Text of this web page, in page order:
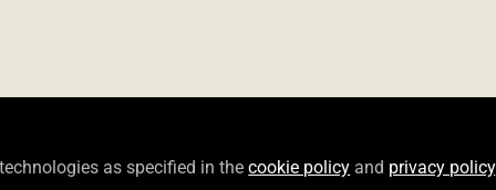
as specified in thecookie policy and privacy policy